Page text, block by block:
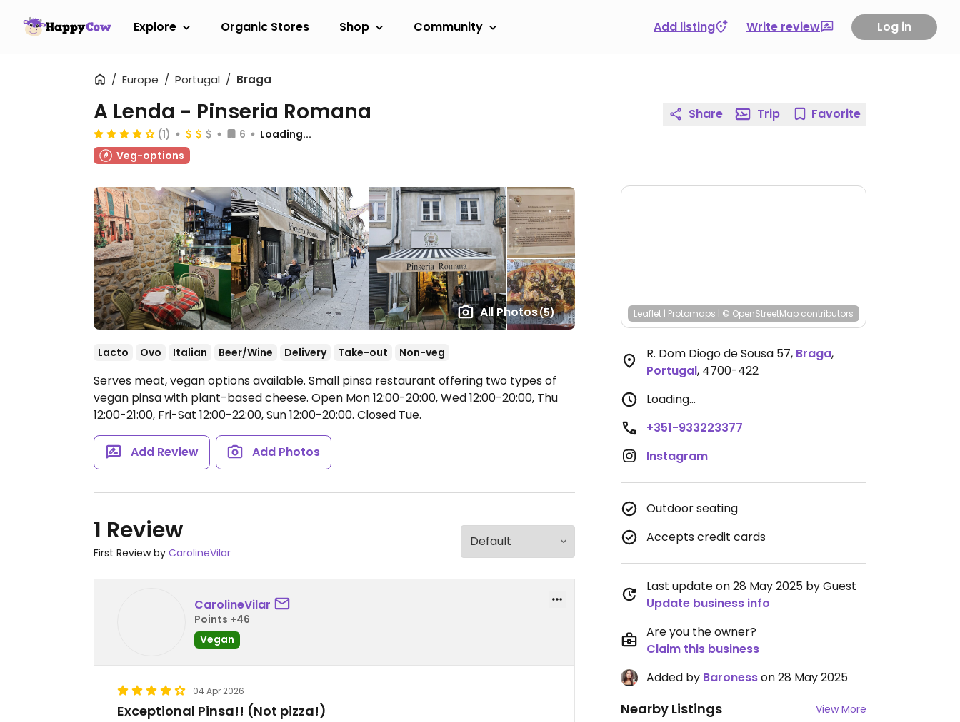
Explore Organic Stores Shop Community Add listing Write review Log in
Europe Portugal Braga
All Photos(5)
A Lenda - Pinseria Romana
(1) 6
Loading...
Veg-options
Lacto Ovo Italian Beer/Wine Delivery Take-out Non-veg
Serves meat, vegan options available. Small pinsa restaurant offering two types of
vegan pinsa with plant-based cheese. Open Mon 12:00-20:00, Wed 12:00-20:00, Thu
12:00-21:00, Fri-Sat 12:00-22:00, Sun 12:00-20:00. Closed Tue.
Add Review Add Photos
1 Review
First Review by CarolineVilar
CarolineVilar
Points +46
Vegan
04 Apr 2026
Exceptional Pinsa!! (Not pizza!)
Share Trip Favorite
Leaflet | Protomaps | © OpenStreetMap contributors
R. Dom Diogo de Sousa 57, Braga,
Portugal, 4700-422
Loading...
+351-933223377
Instagram
Outdoor seating
Accepts credit cards
Last update on 28 May 2025 by Guest
Update business info
Are you the owner?
Claim this business
Added by Baronesson 28 May 2025
Nearby Listings View More